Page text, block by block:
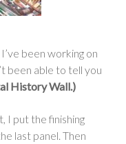
been working on
been able to tell you
History Wall.)
I put the finishing
last panel. Then